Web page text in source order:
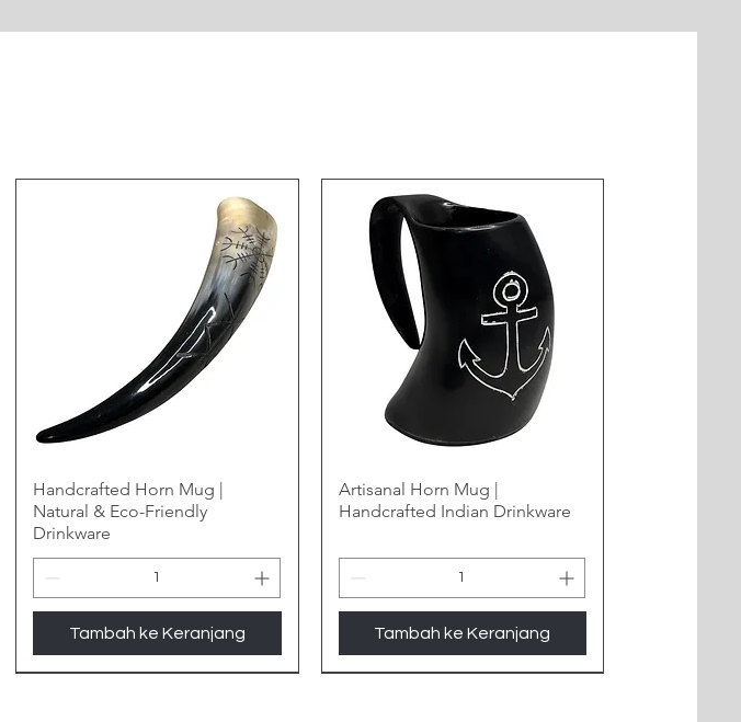
Handcrafted Horn Mug |
Natural & Eco-Friendly
Drinkware
Tambah ke Keranjang
Artisanal Horn Mug |
Handcrafted Indian Drinkware
Tambah ke Keranjang